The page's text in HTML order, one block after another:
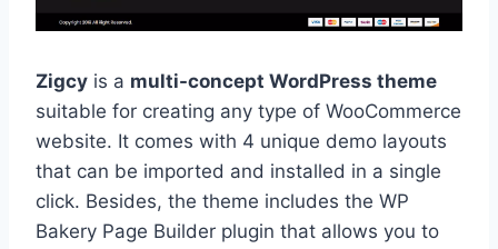
Zigcy is a multi-concept WordPress theme
suitable for creating any type of WooCommerce
website. It comes with 4 unique demo layouts
that can be imported and installed in a single
click. Besides, the theme includes the WP
Bakery Page Builder plugin that allows you to